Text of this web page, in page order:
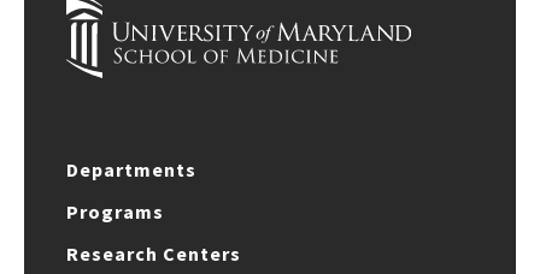
Departments
Programs
Research Centers